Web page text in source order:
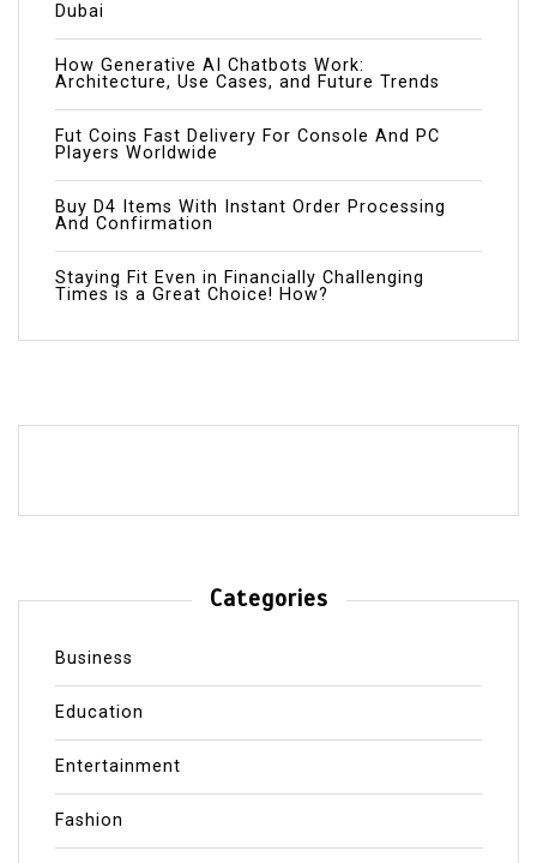
Dubai
How Generative AI Chatbots Work:
Architecture, Use Cases, and Future Trends
Fut Coins Fast Delivery For Console And PC
Players Worldwide
Buy D4 Items With Instant Order Processing
And Confirmation
Staying Fit Even in Financially Challenging
Times is a Great Choice! How?
Categories
Business
Education
Entertainment
Fashion